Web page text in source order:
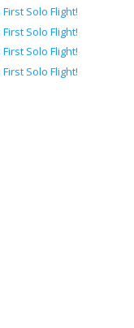
Solo Flight!
Solo Flight!
Solo Flight!
Solo Flight!